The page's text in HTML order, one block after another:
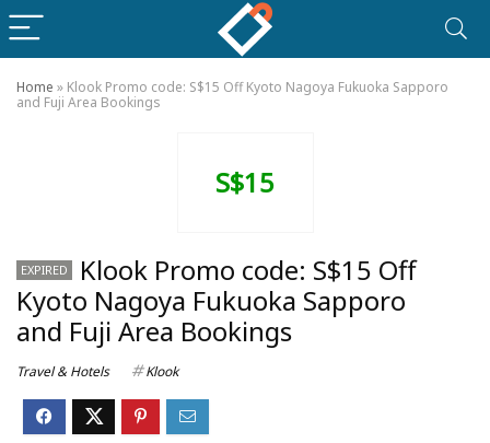
Home » Klook Promo code: S$15 Off Kyoto Nagoya Fukuoka Sapporo
and Fuji Area Bookings
S$15
EXPIRED
Klook Promo code: S$15 Off
Kyoto Nagoya Fukuoka Sapporo
and Fuji Area Bookings
Travel & Hotels Klook